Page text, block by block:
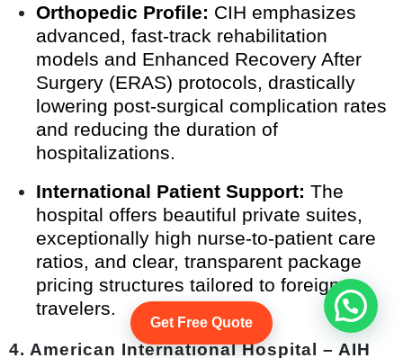
Orthopedic Profile: CIH emphasizes
advanced, fast-track rehabilitation
models and Enhanced Recovery After
Surgery (ERAS) protocols, drastically
lowering post-surgical complication rates
and reducing the duration of
hospitalizations.
International Patient Support: The
hospital offers beautiful private suites,
exceptionally high nurse-to-patient care
ratios, and clear, transparent package
pricing structures tailored to foreign
travelers.
4. American International Hospital – AIH
Start Whatsapp Chat
Get Free Quote